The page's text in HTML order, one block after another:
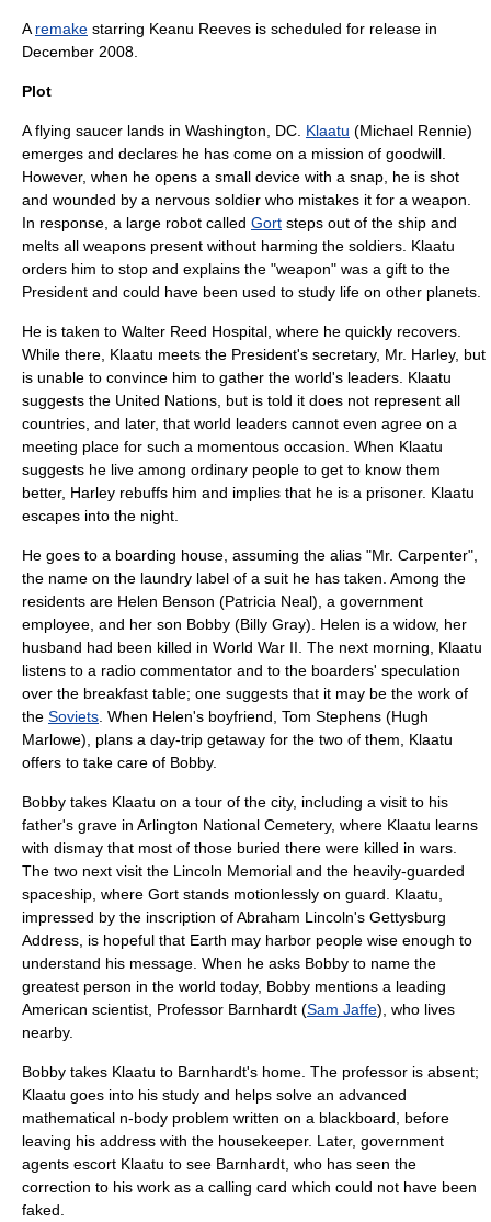
A remake starring Keanu Reeves is scheduled for release in
December 2008.
Plot
Aflying saucer lands in Washington, DC Klaatu (Michael Rennie)
emerges and declares he has come on a mission of goodwill.
However, when he opens a small device with a snap, he is shot
and wounded by a nervous soldier who mistakes it for a weapon.
In response, a large robot called Gort steps out of the ship and
melts all weapons present without harming the soldiers. Klaatu
orders him to stop and explains the "weapon" was a gift to the
President and could have been used to study life on other planets.
He is taken to Walter Reed Hospital , where he quickly recovers.
While there, Klaatu meets the President's secretary, Mr. Harley, but
is unable to convince him to gather the world's leaders. Klaatu
suggests the United Nations , but is told it does not represent all
countries, and later, that world leaders cannot even agree on a
meeting place for such a momentous occasion. When Klaatu
suggests he live among ordinary people to get to know them
better, Harley rebuffs him and implies that he is a prisoner. Klaatu
escapes into the night.
He goes to a boarding house , assuming the alias "Mr. Carpenter",
the name on the laundry label of a suit he has taken. Among the
residents are Helen Benson (Patricia Neal), a government
employee, and her son Bobby (Billy Gray). Helen is a widow, her
husband had been killed in World War II . The next morning, Klaatu
listens to a radio commentator and to the boarders' speculation
over the breakfast table; one suggests that it may be the work of
the Soviets . When Helen's boyfriend, Tom Stephens (Hugh
Marlowe), plans a day-trip getaway for the two of them, Klaatu
offers to take care of Bobby.
Bobby takes Klaatu on a tour of the city, including a visit to his
father's grave in Arlington National Cemetery, where Klaatu learns
with dismay that most of those buried there were killed in wars.
The two next visit the Lincoln Memorial and the heavily-guarded
spaceship, where Gort stands motionlessly on guard. Klaatu,
impressed by the inscription of Abraham Lincoln's Gettysburg
Address , is hopeful that Earth may harbor people wise enough to
understand his message. When he asks Bobby to name the
greatest person in the world today, Bobby mentions a leading
American scientist, Professor Barnhardt (Sam Jaffe), who lives
nearby.
Bobby takes Klaatu to Barnhardt's home. The professor is absent;
Klaatu goes into his study and helps solve an advanced
mathematical n-body problem written on a blackboard, before
leaving his address with the housekeeper. Later, government
agents escort Klaatu to see Barnhardt, who has seen the
correction to his work as a calling card which could not have been
faked.